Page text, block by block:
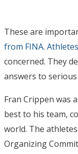
These are
from FINA. Athletes
concerned. They
answers to
Fran Crippen was
best to his team,
world. The
Organizing